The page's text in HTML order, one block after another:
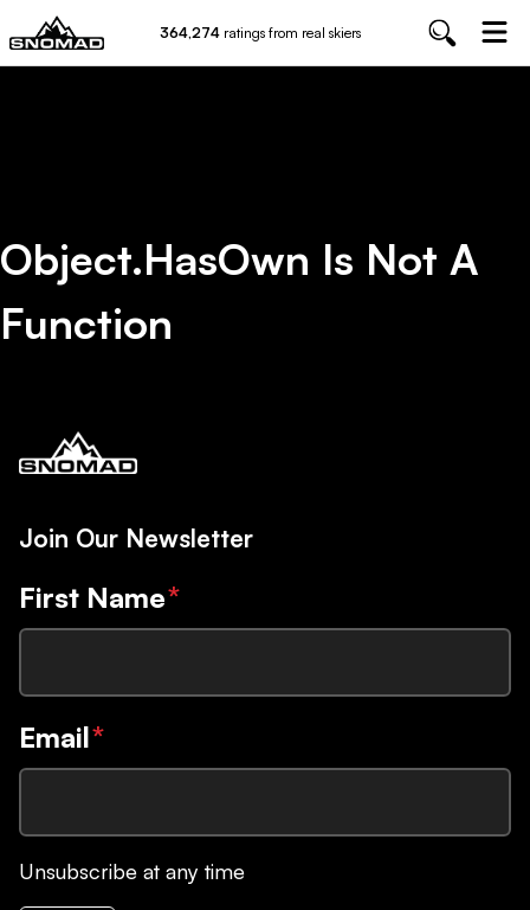
364,274 ratings from real skiers
Object.hasOwn Is Not A
Function
Join Our Newsletter
First Name*
Email*
Unsubscribe at any time